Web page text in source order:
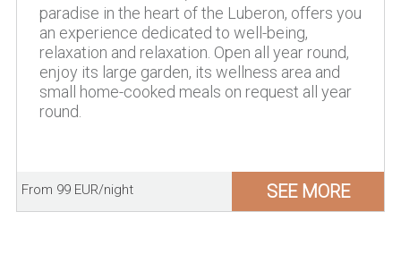
paradise in the heart of the Luberon, offers you
an experience dedicated to well-being,
relaxation and relaxation. Open all year round,
enjoy its large garden, its wellness area and
small home-cooked meals on request all year
round.
From 99 EUR/night SEE MORE